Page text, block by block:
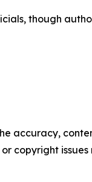
though
accuracy,
copyright